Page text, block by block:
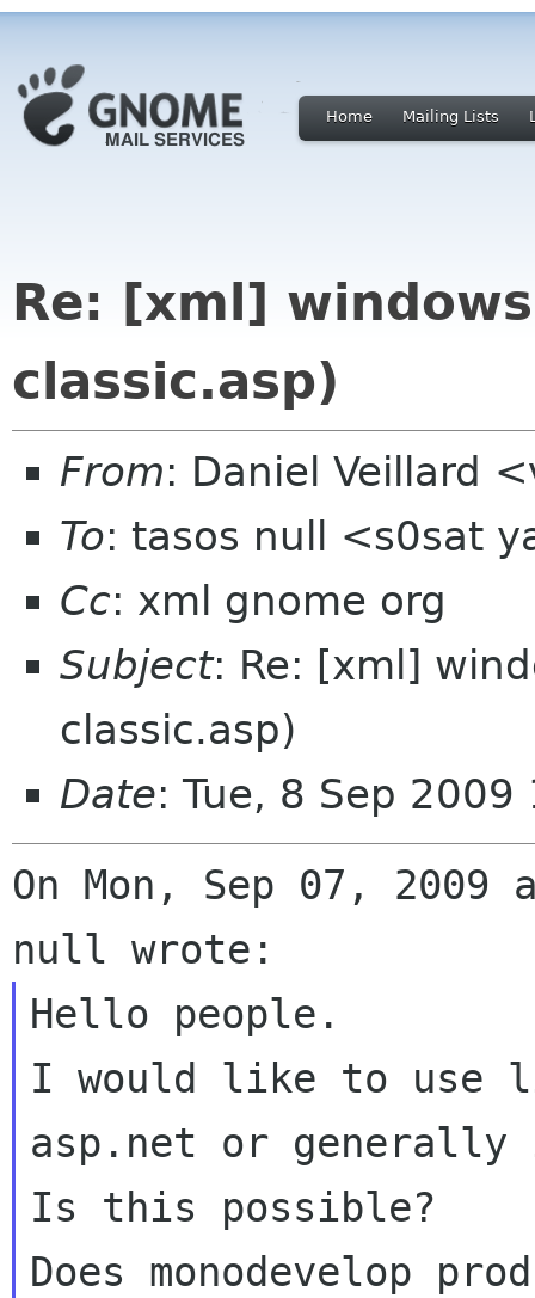
Home Mailing Lists
Re: [xml]
classic.asp)
From: Daniel Veillard
To: tasos null <s0sat
Cc: xml gnome org
Subject: Re: [xml]
classic.asp)
Date: Tue, 8 Sep
On Mon, Sep 07, 2009
Hello people.
I would like to use
asp.net or
Is this possible?
Does monodevelop